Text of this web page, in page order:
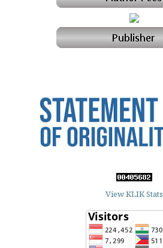
View KLIK Stats